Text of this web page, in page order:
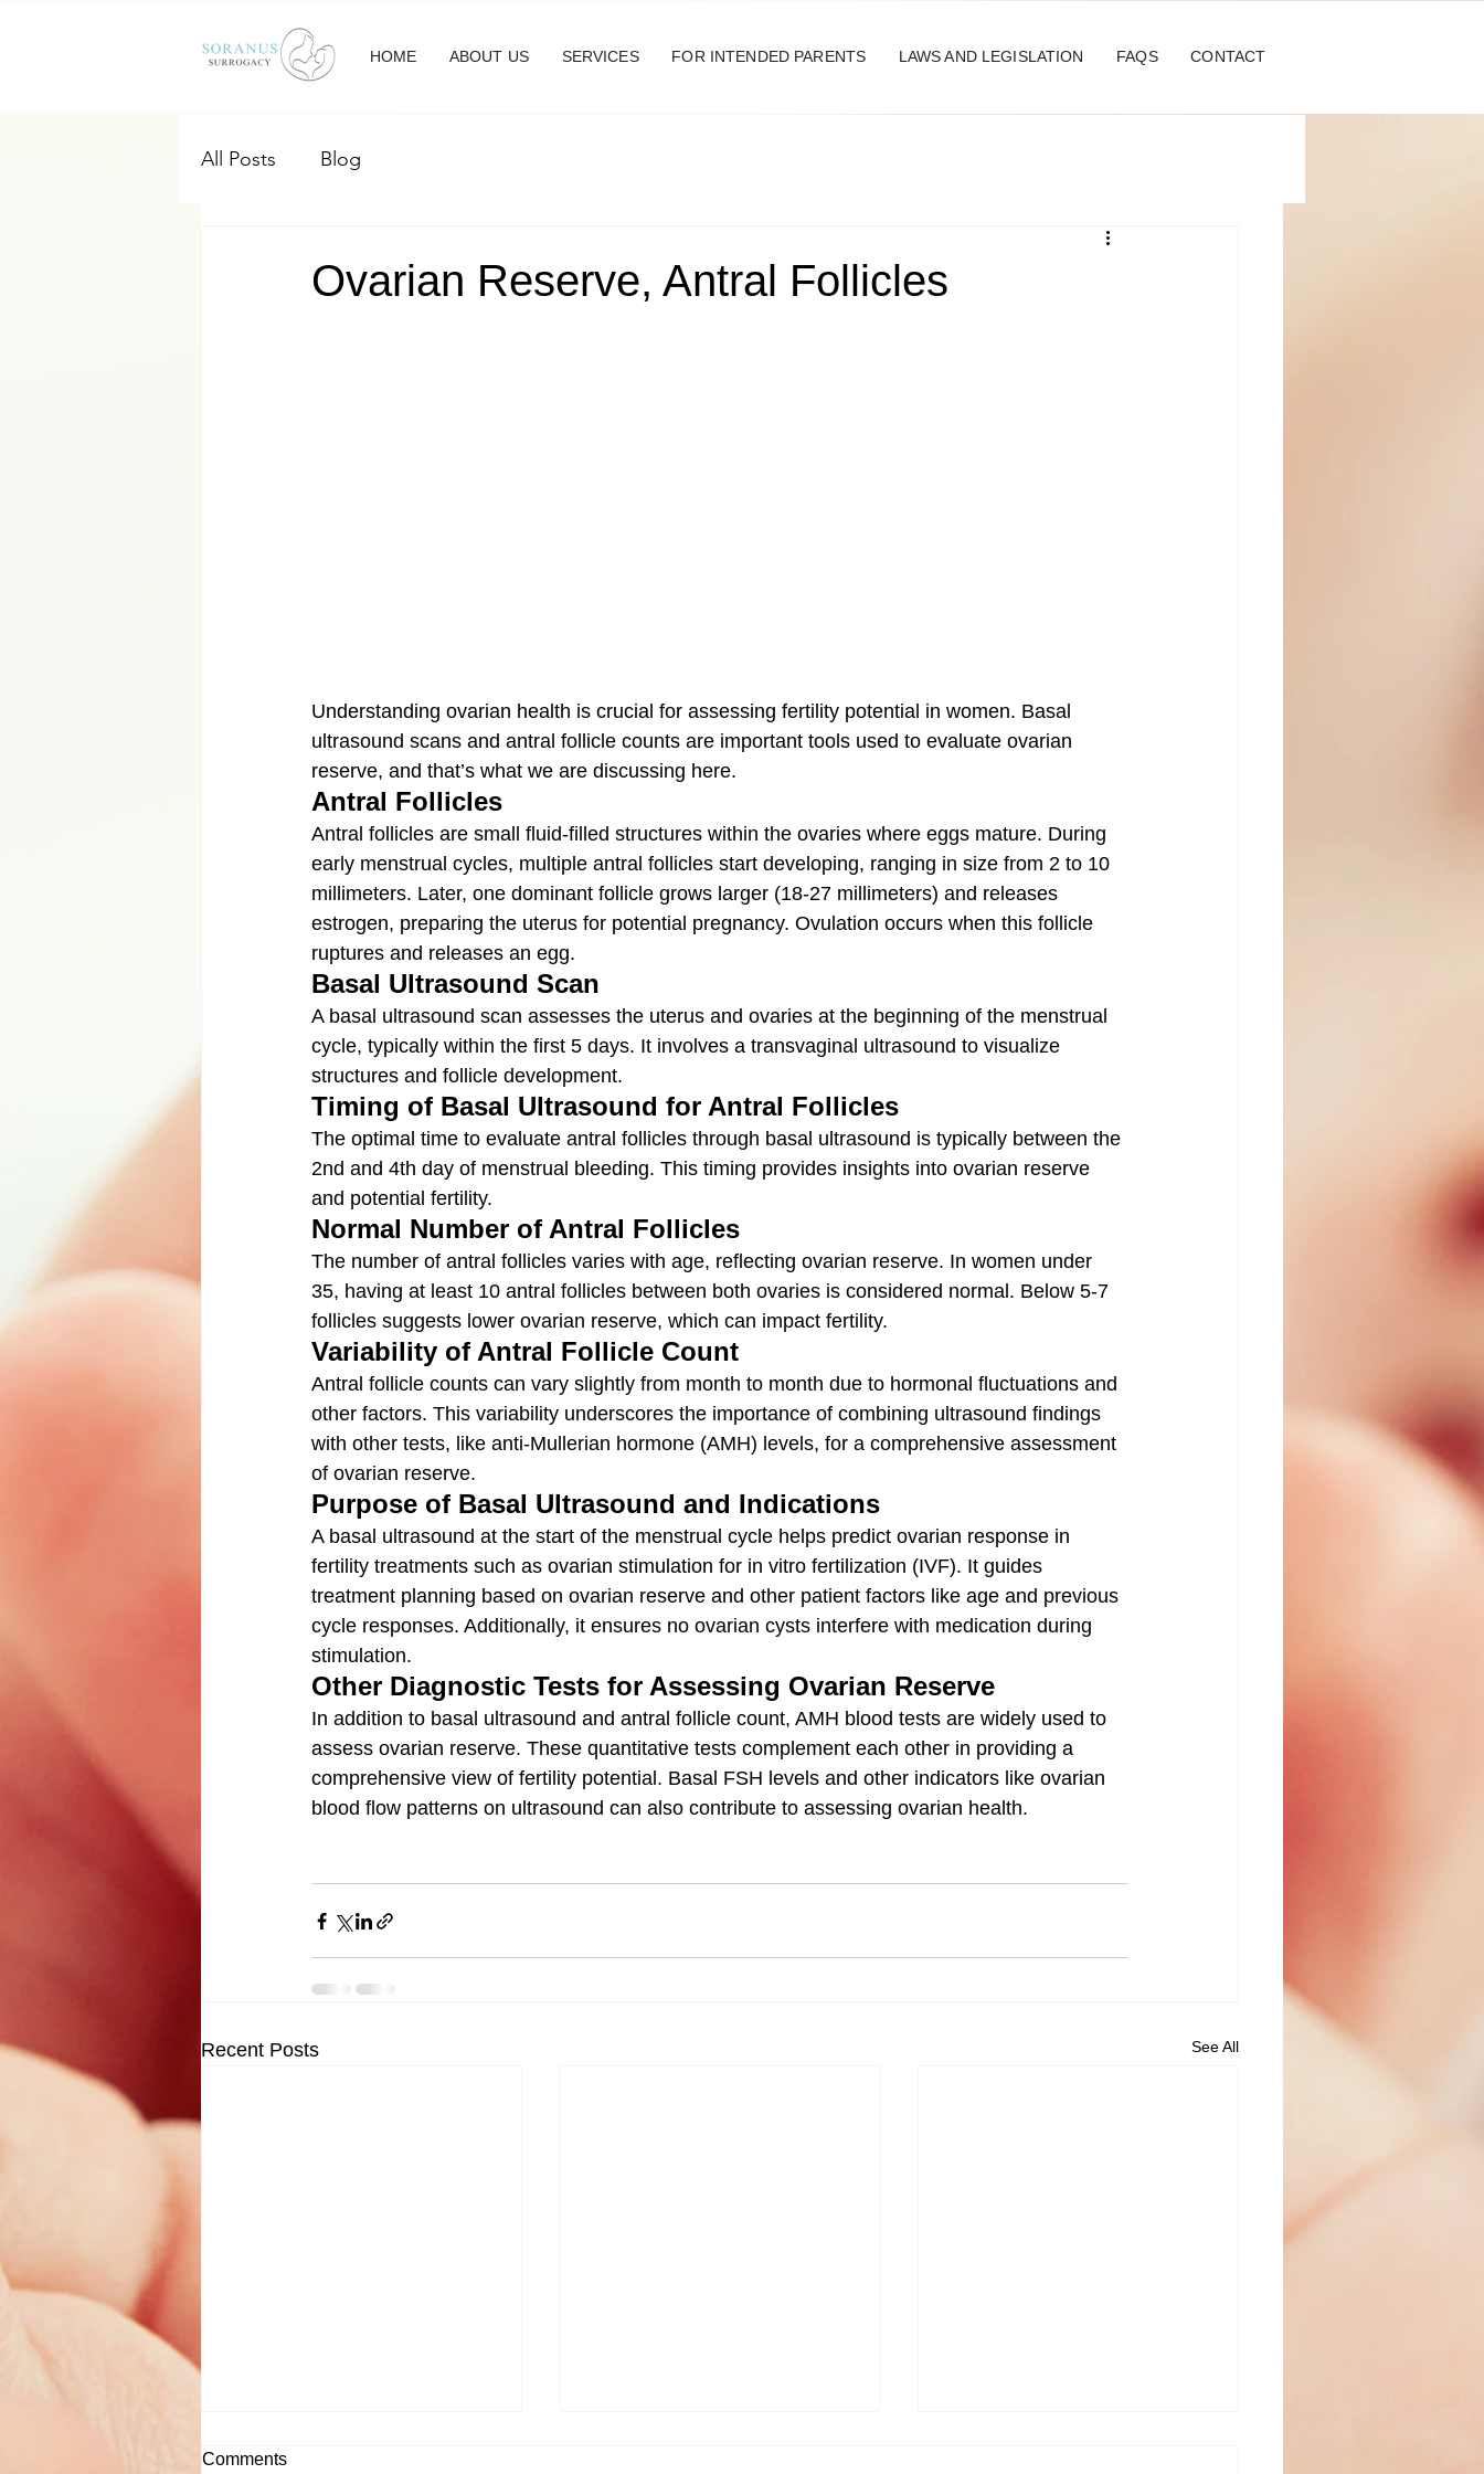
HOME ABOUT US SERVICES FOR INTENDED PARENTS LAWS AND LEGISLATION FAQS CONTACT
All Posts Blog
Ovarian Reserve, Antral Follicles
Understanding ovarian health is crucial for assessing fertility potential in women. Basal
ultrasound scans and antral follicle counts are important tools used to evaluate ovarian
reserve, and that’s what we are discussing here.
Antral Follicles
Antral follicles are small fluid-filled structures within the ovaries where eggs mature. During
early menstrual cycles, multiple antral follicles start developing, ranging in size from 2 to 10
millimeters. Later, one dominant follicle grows larger (18-27 millimeters) and releases
estrogen, preparing the uterus for potential pregnancy. Ovulation occurs when this follicle
ruptures and releases an egg.
Basal Ultrasound Scan
A basal ultrasound scan assesses the uterus and ovaries at the beginning of the menstrual
cycle, typically within the first 5 days. It involves a transvaginal ultrasound to visualize
structures and follicle development.
Timing of Basal Ultrasound for Antral Follicles
The optimal time to evaluate antral follicles through basal ultrasound is typically between the
2nd and 4th day of menstrual bleeding. This timing provides insights into ovarian reserve
and potential fertility.
Normal Number of Antral Follicles
The number of antral follicles varies with age, reflecting ovarian reserve. In women under
35, having at least 10 antral follicles between both ovaries is considered normal. Below 5-7
follicles suggests lower ovarian reserve, which can impact fertility.
Variability of Antral Follicle Count
Antral follicle counts can vary slightly from month to month due to hormonal fluctuations and
other factors. This variability underscores the importance of combining ultrasound findings
with other tests, like anti-Mullerian hormone (AMH) levels, for a comprehensive assessment
of ovarian reserve.
Purpose of Basal Ultrasound and Indications
A basal ultrasound at the start of the menstrual cycle helps predict ovarian response in
fertility treatments such as ovarian stimulation for in vitro fertilization (IVF). It guides
treatment planning based on ovarian reserve and other patient factors like age and previous
cycle responses. Additionally, it ensures no ovarian cysts interfere with medication during
stimulation.
Other Diagnostic Tests for Assessing Ovarian Reserve
In addition to basal ultrasound and antral follicle count, AMH blood tests are widely used to
assess ovarian reserve. These quantitative tests complement each other in providing a
comprehensive view of fertility potential. Basal FSH levels and other indicators like ovarian
blood flow patterns on ultrasound can also contribute to assessing ovarian health.
Recent Posts See All
Comments